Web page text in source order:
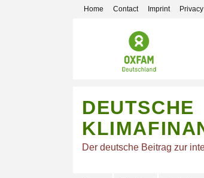
DEUTSCHE
Der deutsche Beitrag zur
Home Contact Imprint